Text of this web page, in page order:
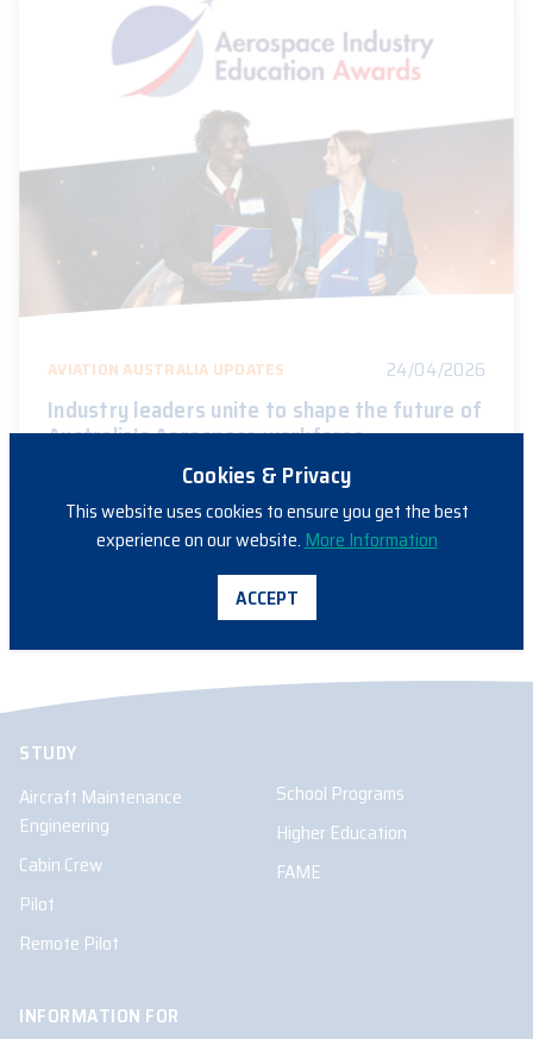
AVIATION AUSTRALIA UPDATES 24/04/2026
Industry leaders unite to shape the future of
Australia’s Aerospace workforce
Cookies & Privacy
This website uses cookies to ensure you get the best
experience on our website.More Information
ACCEPT
STUDY
Aircraft Maintenance
Engineering
Cabin Crew
Pilot
Remote Pilot
School Programs
Higher Education
FAME
INFORMATION FOR